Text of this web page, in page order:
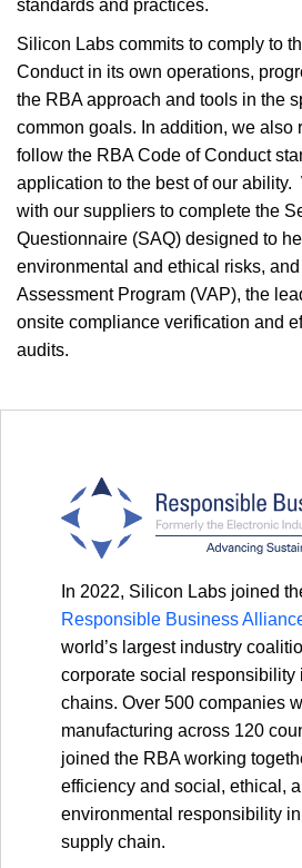
standards and practices.
Silicon Labs commits to comply to
Conduct in its own operations,
the RBA approach and tools in the
common goals. In addition, we also
follow the RBA Code of Conduct
application to the best of our
with our suppliers to complete the
Questionnaire (SAQ) designed to
environmental and ethical risks,
Assessment Program (VAP), the
onsite compliance verification and
audits.
In 2022, Silicon Labs joined
Responsible Business
world’s largest industry
corporate social responsibility
chains. Over 500 companies
manufacturing across 120
joined the RBA working
efficiency and social, ethical,
environmental responsibility in
supply chain.